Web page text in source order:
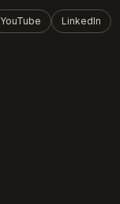
YouTube LinkedIn